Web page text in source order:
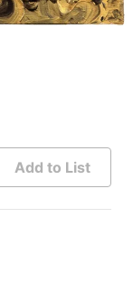
Add to List